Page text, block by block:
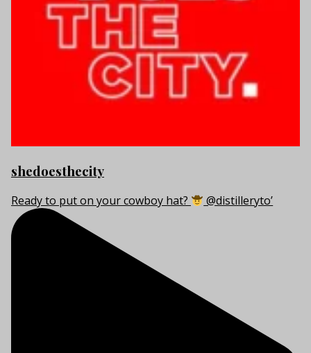
shedoesthecity
Ready to put on your cowboy hat? @distilleryto’